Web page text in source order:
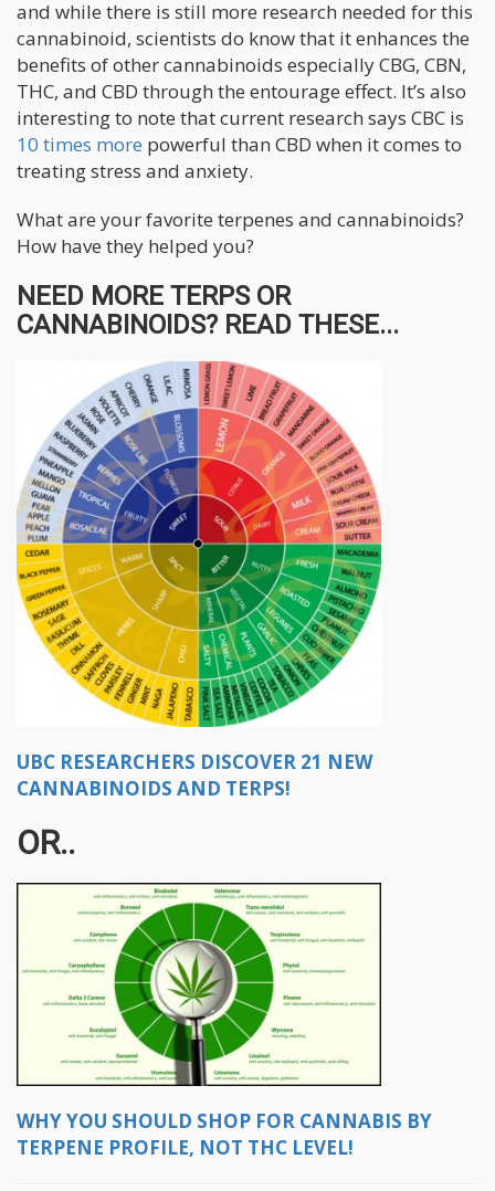
and while there is still more research needed for this
cannabinoid, scientists do know that it enhances the
benefits of other cannabinoids especially CBG, CBN,
THC, and CBD through the entourage effect. It’s also
interesting to note that current research says CBC is
10 times more powerful than CBD when it comes to
treating stress and anxiety.
What are your favorite terpenes and cannabinoids?
How have they helped you?
NEED MORE TERPS OR
CANNABINOIDS? READ THESE...
UBC RESEARCHERS DISCOVER 21 NEW
CANNABINOIDS AND TERPS!
OR..
WHY YOU SHOULD SHOP FOR CANNABIS BY
TERPENE PROFILE, NOT THC LEVEL!